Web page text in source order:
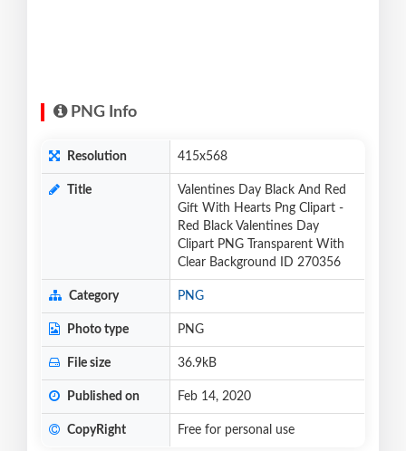
PNG Info
Resolution 415x568
Title
Valentines Day Black And Red
Gift With Hearts Png Clipart -
Red Black Valentines Day
Clipart PNG Transparent With
Clear Background ID 270356
Category PNG
Photo type PNG
File size 36.9kB
Published on Feb 14, 2020
CopyRight Free for personal use